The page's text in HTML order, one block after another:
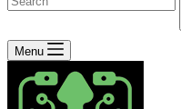
No
results
Menu